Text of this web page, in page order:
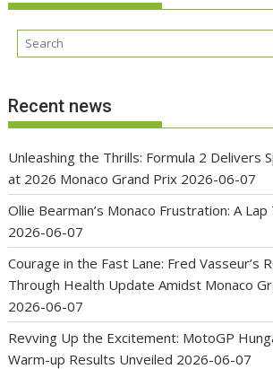
Recent news
Unleashing the Thrills: Formula 2 Delivers
at 2026 Monaco Grand Prix 2026-06-07
Ollie Bearman’s Monaco Frustration: A
2026-06-07
Courage in the Fast Lane: Fred Vasseur’s
Through Health Update Amidst Monaco
2026-06-07
Revving Up the Excitement: MotoGP
Warm-up Results Unveiled 2026-06-07